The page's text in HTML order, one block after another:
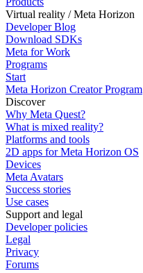
Virtual reality / Meta Horizon
Developer Blog
Download SDKs
Meta for Work
Programs
Start
Meta Horizon Creator Program
Discover
Why Meta Quest?
What is mixed reality?
Platforms and tools
2D apps for Meta Horizon OS
Devices
Meta Avatars
Success stories
Use cases
Support and legal
Developer policies
Legal
Privacy
Forums